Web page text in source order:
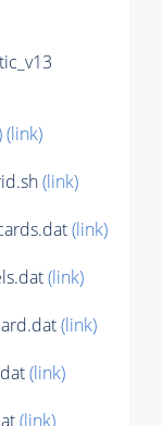
(link)
(link)
(link)
(link)
(link)
(link)
(link)